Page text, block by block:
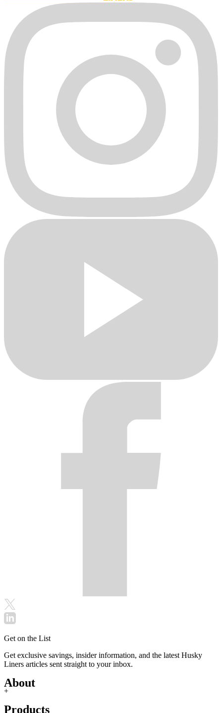
Get on the List
Get exclusive savings, insider information, and the latest Husky
Liners articles sent straight to your inbox.
About
+
Products